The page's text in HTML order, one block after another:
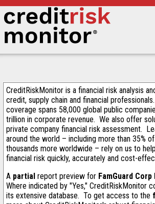
CreditRiskMonitor is a financial risk analysis
credit, supply chain and financial
coverage spans 58,000 global public
trillion in corporate revenue. We also offer
private company financial risk assessment.
around the world – including more than 35%
thousands more worldwide – rely on us to
financial risk quickly, accurately and cost-
A partial report preview for FamGuard Corp
Where indicated by "Yes," CreditRiskMonitor
its extensive database. To get access to the